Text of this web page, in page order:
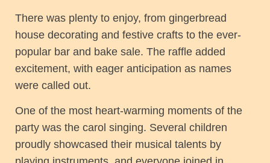
There was plenty to enjoy, from gingerbread
house decorating and festive crafts to the ever-
popular bar and bake sale. The raffle added
excitement, with eager anticipation as names
were called out.
One of the most heart-warming moments of the
party was the carol singing. Several children
proudly showcased their musical talents by